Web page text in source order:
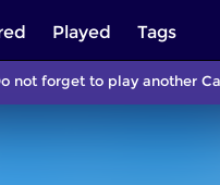
Played Tags
not forget to play another